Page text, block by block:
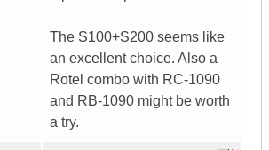
The S100+S200 seems like
an excellent choice. Also a
Rotel combo with RC-1090
and RB-1090 might be worth
a try.